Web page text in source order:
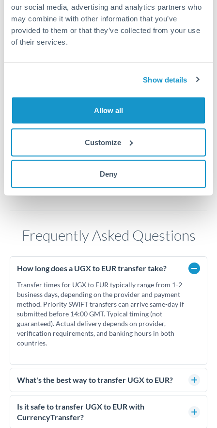
our social media, advertising and analytics partners who
may combine it with other information that you’ve
provided to them or that they’ve collected from your use
of their services.
Show details
Allow all
Customize
Deny
Zoom From May 7, 2026 To Aug 5, 2026
Jul '26
1m 3m 6m YTD 1y All
Frequently Asked Questions
How long does a UGX to EUR transfer take?
Transfer times for UGX to EUR typically range from 1-2
business days, depending on the provider and payment
method. Priority SWIFT transfers can arrive same-day if
submitted before 14:00 GMT. Typical timing (not
guaranteed). Actual delivery depends on provider,
verification requirements, and banking hours in both
countries.
What's the best way to transfer UGX to EUR?
For UGX to EUR transfers, comparing exchange rates is
essential as rate differences can significantly impact how
much EUR you receive. CurrencyTransfer connects you with
Is it safe to transfer UGX to EUR with
CurrencyTransfer?